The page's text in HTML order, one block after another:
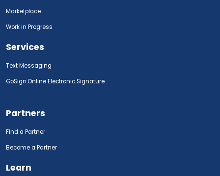
Marketplace
Work in Progress
Services
Text Messaging
GoSign.Online Electronic Signature
Partners
Find a Partner
Become a Partner
Learn